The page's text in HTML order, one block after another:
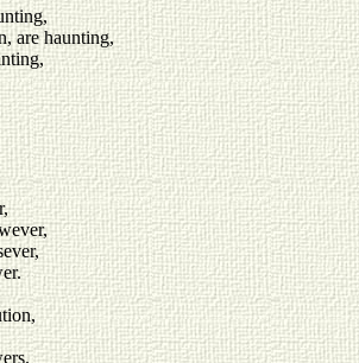
are haunting,